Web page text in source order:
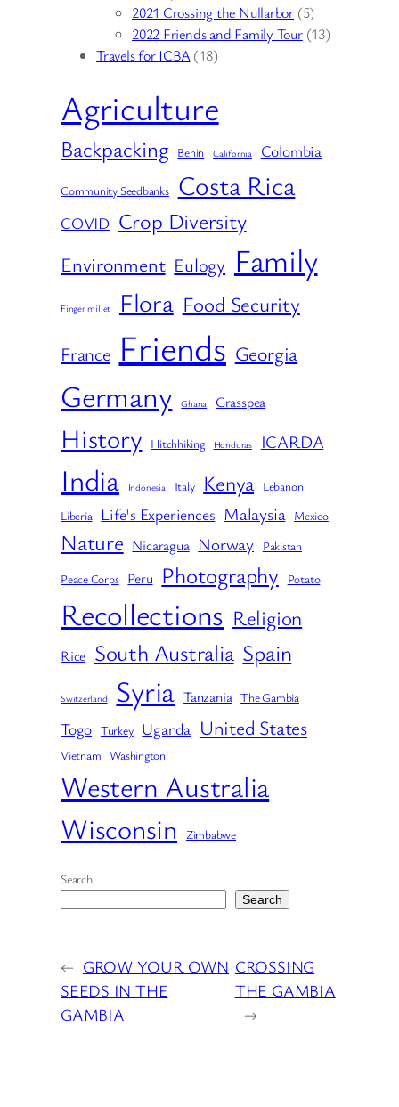
2021 Crossing the Nullarbor (5)
2022 Friends and Family Tour(13)
Travels for ICBA(18)
Agriculture
Backpacking Benin California Colombia
Community Seedbanks Costa Rica
COVID Crop Diversity
Environment Eulogy Family
Finger millet Flora Food Security
France Friends Georgia
Germany Ghana Grasspea
History Hitchhiking Honduras ICARDA
India Indonesia Italy Kenya
Lebanon
Liberia
Life's Experiences Malaysia Mexico
Nature Nicaragua Norway Pakistan
Peace Corps Peru Photography Potato
Recollections Religion
Rice South Australia Spain
Switzerland Syria Tanzania The Gambia
Togo Turkey Uganda United States
Vietnam Washington
Western Australia
Wisconsin
Zimbabwe
Search
Search
← GROW YOUR OWN
SEEDS IN THE
GAMBIA
CROSSING
THE GAMBIA
→